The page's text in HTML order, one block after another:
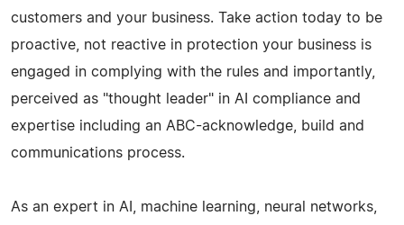
customers and your business. Take action today to be
proactive, not reactive in protection your business is
engaged in complying with the rules and importantly,
perceived as "thought leader" in AI compliance and
expertise including an ABC-acknowledge, build and
communications process.
As an expert in AI, machine learning, neural networks,